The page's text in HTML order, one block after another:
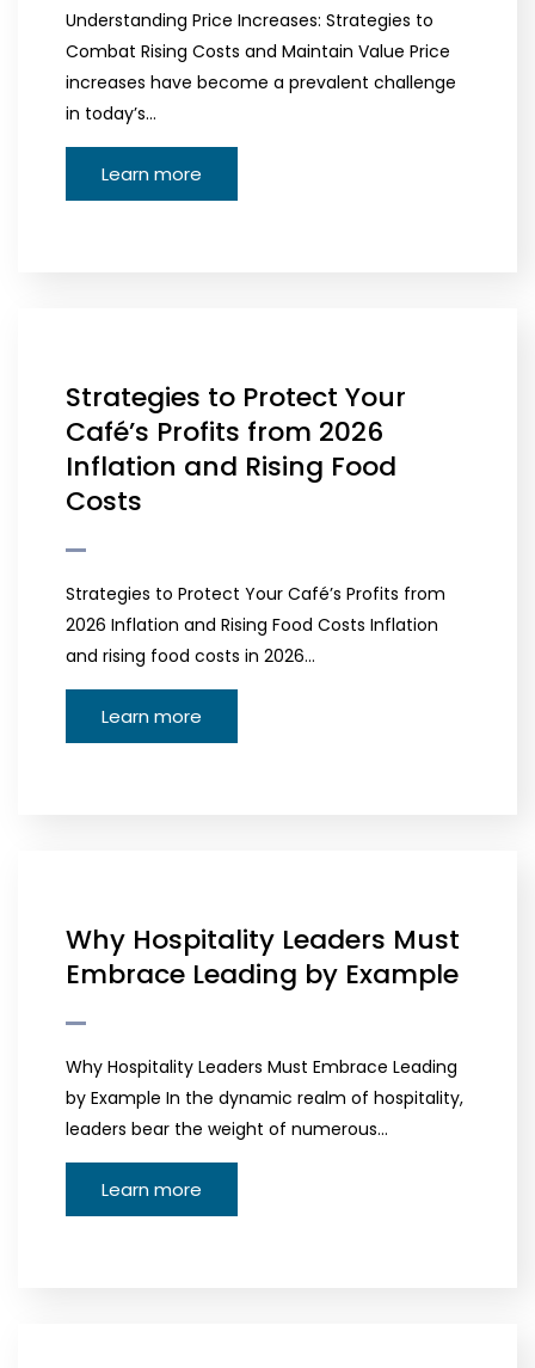
Understanding Price Increases: Strategies to
Combat Rising Costs and Maintain Value Price
increases have become a prevalent challenge
in today’s…
Learn more
Strategies to Protect Your
Café’s Profits from 2026
Inflation and Rising Food
Costs
Strategies to Protect Your Café’s Profits from
2026 Inflation and Rising Food Costs Inflation
and rising food costs in 2026…
Learn more
Why Hospitality Leaders Must
Embrace Leading by Example
Why Hospitality Leaders Must Embrace Leading
by Example In the dynamic realm of hospitality,
leaders bear the weight of numerous…
Learn more